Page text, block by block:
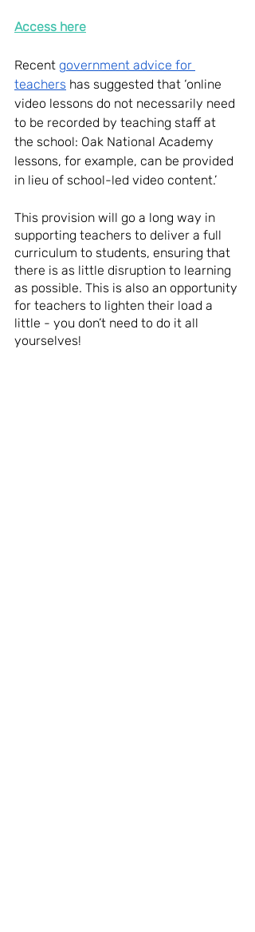
Access here
Recent government advice for
teachers has suggested that ‘online
video lessons do not necessarily need
to be recorded by teaching staff at
the school: Oak National Academy
lessons, for example, can be provided
in lieu of school-led video content.’
This provision will go a long way in
supporting teachers to deliver a full
curriculum to students, ensuring that
there is as little disruption to learning
as possible. This is also an opportunity
for teachers to lighten their load a
little - you don’t need to do it all
yourselves!